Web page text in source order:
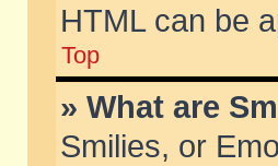
HTML can be
Top
» What are
Smilies, or